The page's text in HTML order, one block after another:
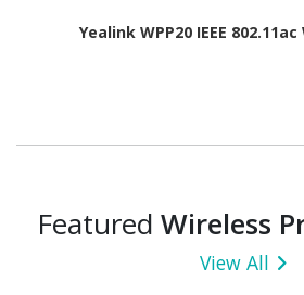
Yealink WPP20 IEEE
Featured Wireless
View All